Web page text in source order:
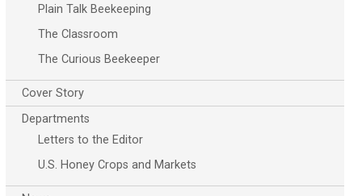
Plain Talk Beekeeping
The Classroom
The Curious Beekeeper
Cover Story
Departments
Letters to the Editor
U.S. Honey Crops and Markets